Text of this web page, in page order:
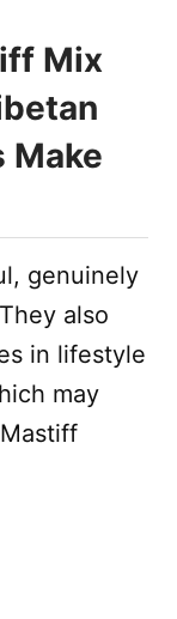
Mix
Make
genuinely
also
in lifestyle
may